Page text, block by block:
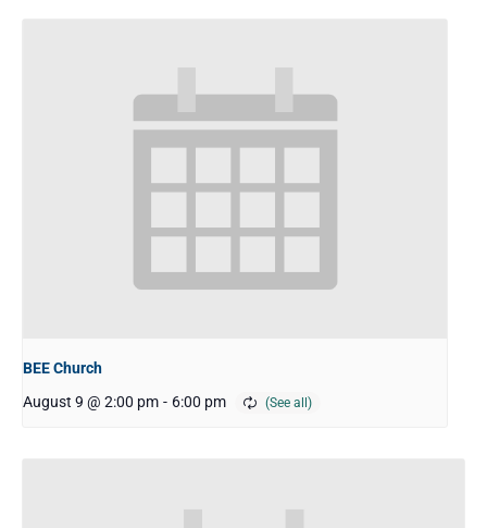
BEE Church
August 9 @ 2:00 pm - 6:00 pm